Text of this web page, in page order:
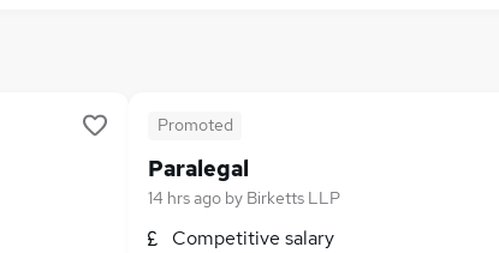
Promoted
Paralegal
14 hrs ago by Birketts LLP
Competitive salary